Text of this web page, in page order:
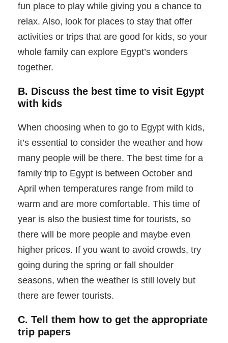
fun place to play while giving you a chance to
relax. Also, look for places to stay that offer
activities or trips that are good for kids, so your
whole family can explore Egypt’s wonders
together.
B. Discuss the best time to visit Egypt
with kids
When choosing when to go to Egypt with kids,
it’s essential to consider the weather and how
many people will be there. The best time for a
family trip to Egypt is between October and
April when temperatures range from mild to
warm and are more comfortable. This time of
year is also the busiest time for tourists, so
there will be more people and maybe even
higher prices. If you want to avoid crowds, try
going during the spring or fall shoulder
seasons, when the weather is still lovely but
there are fewer tourists.
C. Tell them how to get the appropriate
trip papers